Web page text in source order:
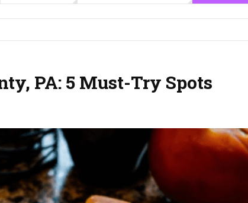
PA: 5 Must-Try Spots